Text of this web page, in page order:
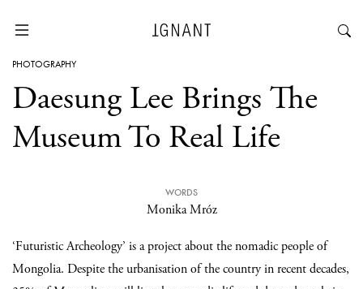
PHOTOGRAPHY
Daesung Lee Brings The
Museum To Real Life
WORDS
Monika Mróz
‘Futuristic Archeology’ is a project about the nomadic people of
Mongolia. Despite the urbanisation of the country in recent decades,